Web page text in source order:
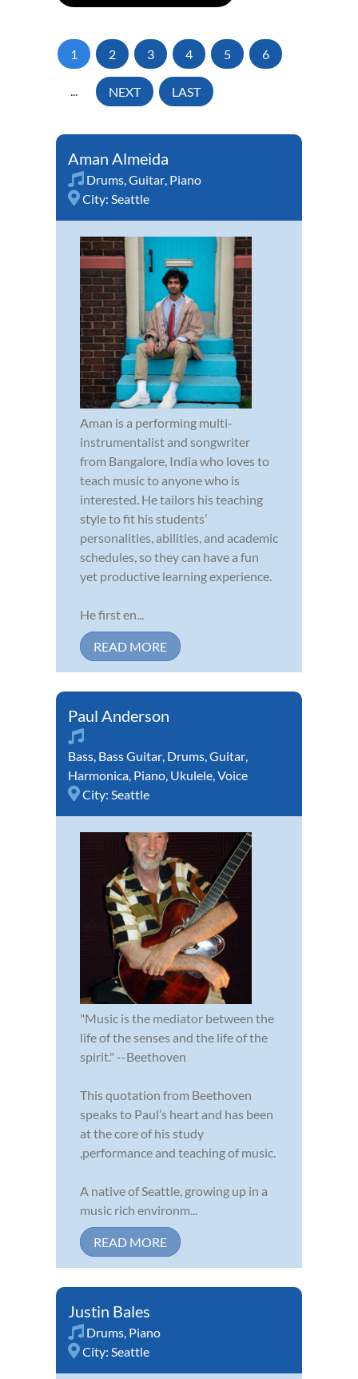
1 2 3 4 5 6
... NEXT LAST
Aman Almeida
Drums,Guitar, Piano
City: Seattle
Aman is a performing multi-
instrumentalist and songwriter
from Bangalore, India who loves to
teach music to anyone who is
interested. He tailors his teaching
style to fit his students’
personalities, abilities, and academic
schedules, so they can have a fun
yet productive learning experience.
He first en...
READ MORE
Paul Anderson
Bass, Bass Guitar, Drums,Guitar,
Harmonica, Piano, Ukulele,Voice
City: Seattle
"Music is the mediator between the
life of the senses and the life of the
spirit." --Beethoven
This quotation from Beethoven
speaks to Paul’s heart and has been
at the core of his study
,performance and teaching of music.
A native of Seattle, growing up in a
music rich environm...
READ MORE
Justin Bales
Drums, Piano
City: Seattle